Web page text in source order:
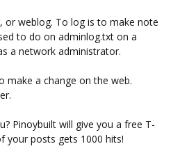
or weblog. To log is to make note
to do on adminlog.txt on a
a network administrator.
make a change on the web.
Pinoybuilt will give you a free T-
your posts gets 1000 hits!